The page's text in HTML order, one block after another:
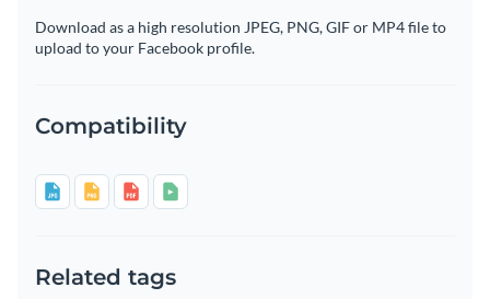
Download as a high resolution JPEG, PNG, GIF or MP4 file to
upload to your Facebook profile.
Compatibility
Related tags